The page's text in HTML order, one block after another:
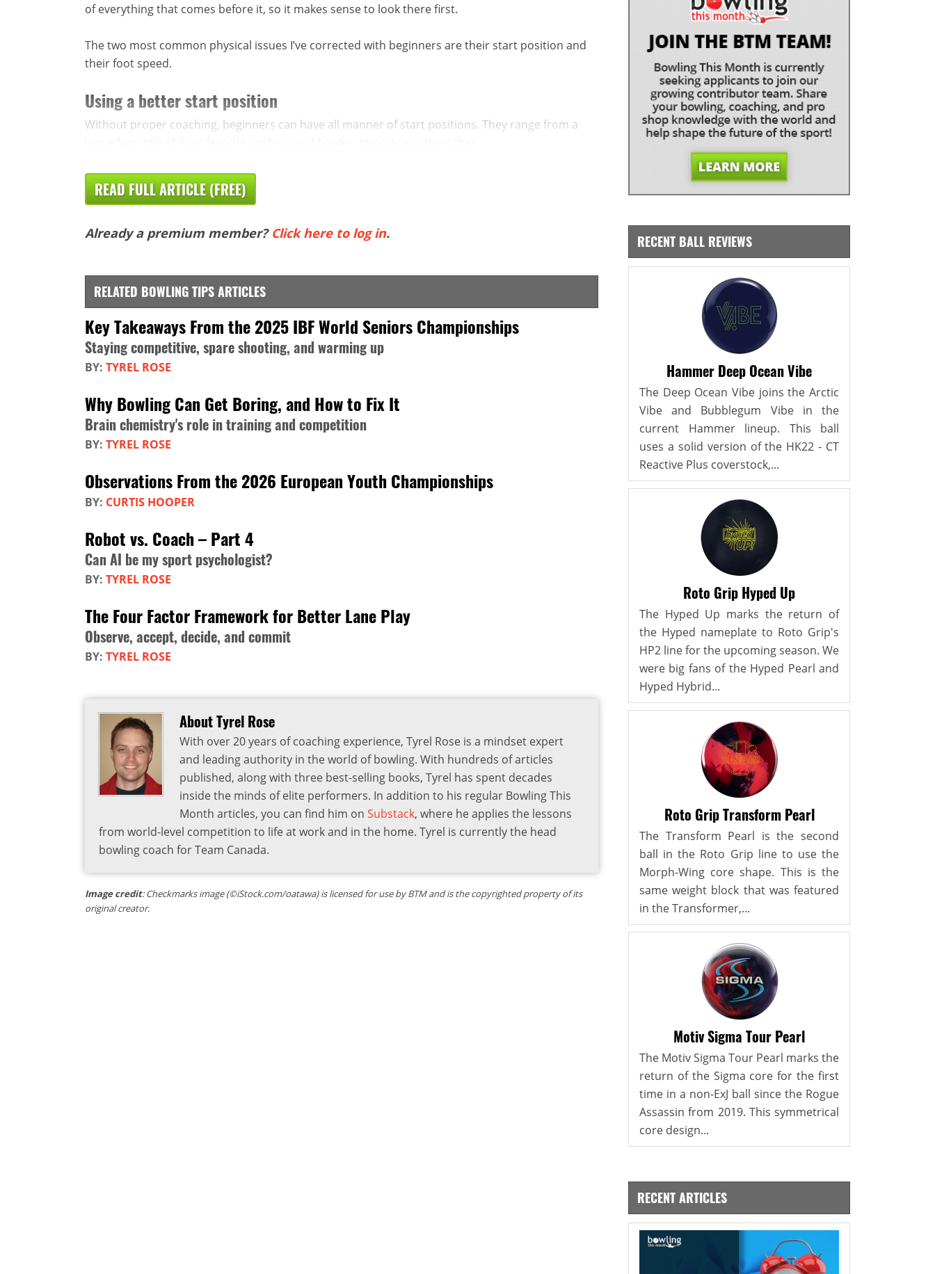
of everything that comes before it, so it makes sense to look there first.
The two most common physical issues I’ve corrected with beginners are their start position and
their foot speed.
Using a better start position
Without proper coaching, beginners can have all manner of start positions. They range from a
READ FULL ARTICLE (FREE)
Already a premium member? Click here to log in.
RELATED BOWLING TIPS ARTICLES
Key Takeaways From the 2025 IBF World Seniors Championships
Staying competitive, spare shooting, and warming up
BY: TYREL ROSE
Why Bowling Can Get Boring, and How to Fix It
Brain chemistry's role in training and competition
BY: TYREL ROSE
Observations From the 2026 European Youth Championships
BY: CURTIS HOOPER
Robot vs. Coach – Part 4
Can AI be my sport psychologist?
BY: TYREL ROSE
The Four Factor Framework for Better Lane Play
Observe, accept, decide, and commit
BY: TYREL ROSE
About Tyrel Rose
With over 20 years of coaching experience, Tyrel Rose is a mindset expert
and leading authority in the world of bowling. With hundreds of articles
published, along with three best-selling books, Tyrel has spent decades
inside the minds of elite performers. In addition to his regular Bowling This
Month articles, you can find him on Substack, where he applies the lessons
from world-level competition to life at work and in the home. Tyrel is currently the head
bowling coach for Team Canada.
Image credit: Checkmarks image (©iStock.com/oatawa) is licensed for use by BTM and is the copyrighted property of its
original creator.
RECENT BALL REVIEWS
Hammer Deep Ocean Vibe
The Deep Ocean Vibe joins the Arctic
Vibe and Bubblegum Vibe in the
current Hammer lineup. This ball
uses a solid version of the HK22 - CT
Reactive Plus coverstock,...
Roto Grip Hyped Up
The Hyped Up marks the return of
the Hyped nameplate to Roto Grip's
HP2 line for the upcoming season. We
were big fans of the Hyped Pearl and
Hyped Hybrid...
Roto Grip Transform Pearl
The Transform Pearl is the second
ball in the Roto Grip line to use the
Morph-Wing core shape. This is the
same weight block that was featured
in the Transformer,...
Motiv Sigma Tour Pearl
The Motiv Sigma Tour Pearl marks the
return of the Sigma core for the first
time in a non-ExJ ball since the Rogue
Assassin from 2019. This symmetrical
core design...
RECENT ARTICLES